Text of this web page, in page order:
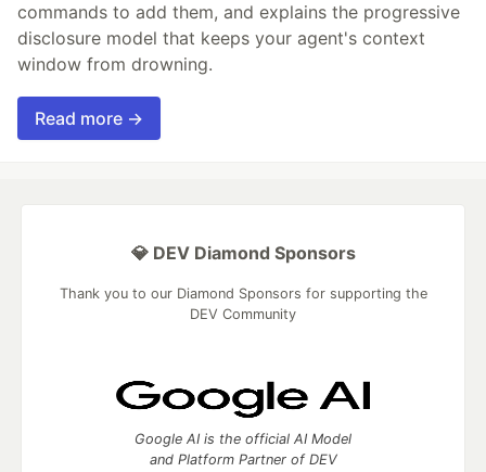
commands to add them, and explains the progressive
disclosure model that keeps your agent's context
window from drowning.
Read more →
💎 DEV Diamond Sponsors
Thank you to our Diamond Sponsors for supporting the
DEV Community
Google AI is the official AI Model
and Platform Partner of DEV